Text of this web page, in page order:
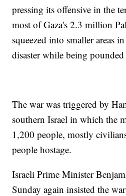
pressing its offensive in the
most of Gaza's 2.3 million
squeezed into smaller areas
disaster while being
The war was triggered by
southern Israel in which the
1,200 people, mostly
people hostage.
Israeli Prime Minister
Sunday again insisted the